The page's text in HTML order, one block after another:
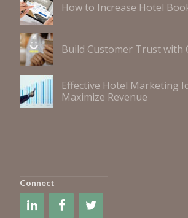
How to Increase Hotel
Build Customer Trust with
Effective Hotel Marketing
Maximize Revenue
Connect